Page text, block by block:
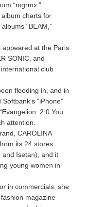
“mgrmx.”
charts for
“BEAM,”
at the Paris
SONIC, and
club
flooding in, and in
“iPhone”
2.0 You
attention.
CAROLINA
its 24 stores
and Isetan), and it
young women in
in commercials, she
magazine